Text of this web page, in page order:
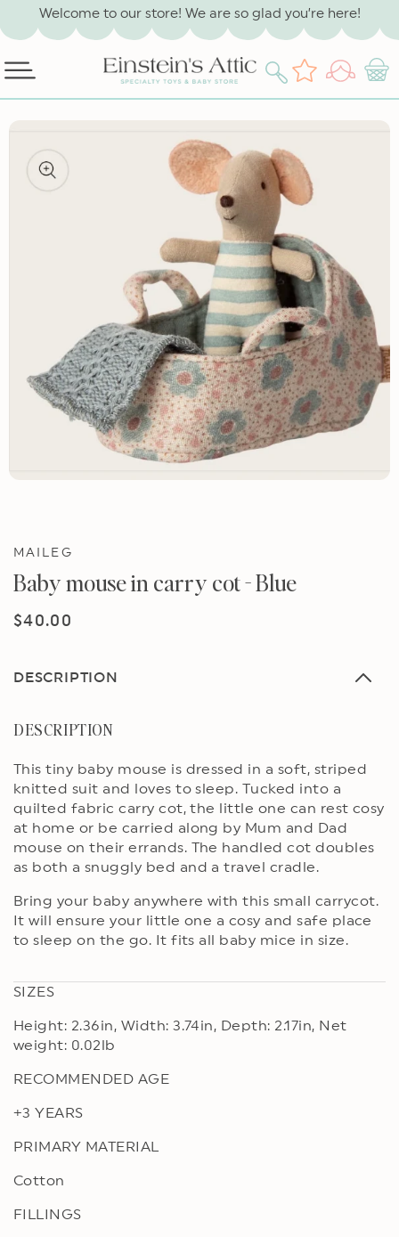
SKIP TO
CONTENT
Welcome to our store! We are so glad you’re here!
Wishlist
Log
in
Cart
INFORMATION
MAILEG
Baby mouse in carry cot - Blue
Regular
$40.00
DESCRIPTION
DESCRIPTION
This tiny baby mouse is dressed in a soft, striped
knitted suit and loves to sleep. Tucked into a
quilted fabric carry cot, the little one can rest cosy
at home or be carried along by Mum and Dad
mouse on their errands. The handled cot doubles
as both a snuggly bed and a travel cradle.
Bring your baby anywhere with this small carrycot.
It will ensure your little one a cosy and safe place
to sleep on the go. It fits all baby mice in size.
SIZES
Height: 2.36in, Width: 3.74in, Depth: 2.17in, Net
weight: 0.02lb
RECOMMENDED AGE
+3 YEARS
PRIMARY MATERIAL
Cotton
FILLINGS